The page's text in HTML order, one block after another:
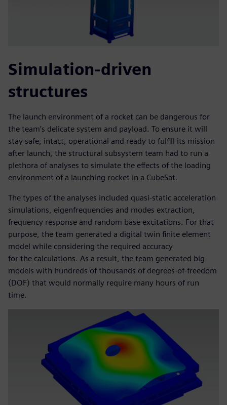
Simulation-driven
structures
The launch environment of a rocket can be dangerous for
the team’s delicate system and payload. To ensure it will
stay safe, intact, operational and ready to fulfill its mission
after launch, the structural subsystem team had to run a
plethora of analyses to simulate the effects of the loading
environment of a launching rocket in a CubeSat.
The types of the analyses included quasi-static acceleration
simulations, eigenfrequencies and modes extraction,
frequency response and random base excitations. For that
purpose, the team generated a digital twin finite element
model while considering the required accuracy
for the calculations. As a result, the team generated big
models with hundreds of thousands of degrees-of-freedom
(DOF) that would normally require many hours of run
time.